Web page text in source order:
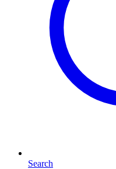
Search